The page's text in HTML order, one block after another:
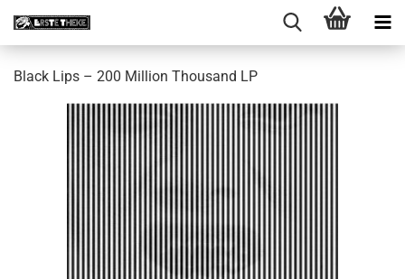
Black Lips – 200 Million Thousand LP